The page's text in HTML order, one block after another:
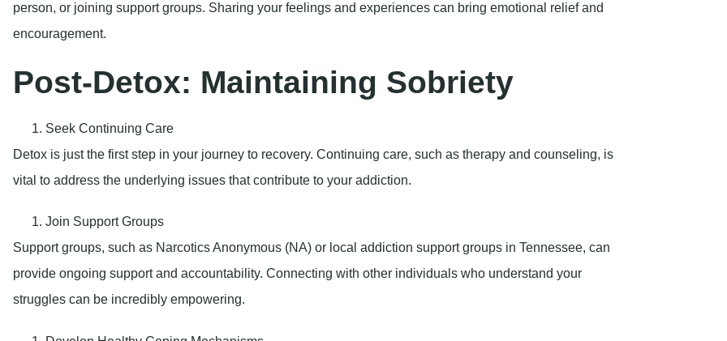
person, or joining support groups. Sharing your feelings and experiences can bring emotional relief and
encouragement.
Post-Detox: Maintaining Sobriety
Seek Continuing Care
Detox is just the first step in your journey to recovery. Continuing care, such as therapy and counseling, is
vital to address the underlying issues that contribute to your addiction.
Join Support Groups
Support groups, such as Narcotics Anonymous (NA) or local addiction support groups in Tennessee, can
provide ongoing support and accountability. Connecting with other individuals who understand your
struggles can be incredibly empowering.